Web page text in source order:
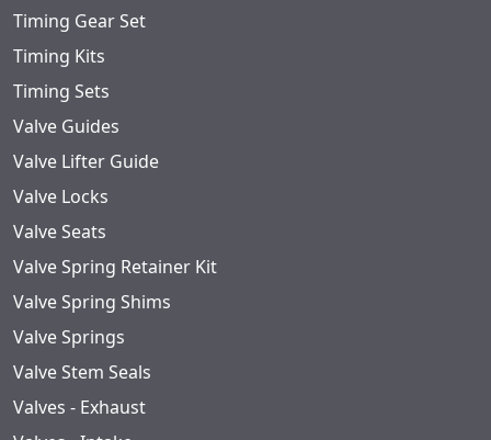
Timing Gear Set
Timing Kits
Timing Sets
Valve Guides
Valve Lifter Guide
Valve Locks
Valve Seats
Valve Spring Retainer Kit
Valve Spring Shims
Valve Springs
Valve Stem Seals
Valves - Exhaust